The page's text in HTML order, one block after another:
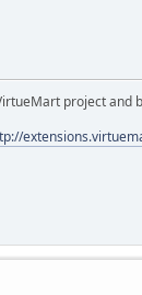
project and